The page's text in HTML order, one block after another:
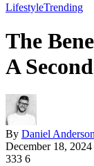
LifestyleTrending
The
A
By Daniel
December 18, 2024
333 6